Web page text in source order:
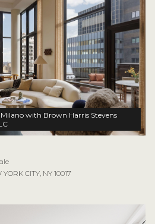
with Brown Harris Stevens
CITY, NY 10017